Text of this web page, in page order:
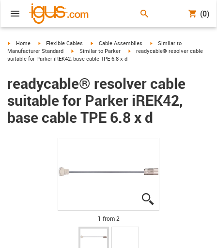
(0)
igus-icon-arrow-right
Home igus-icon-arrow-right
Flexible Cables igus-icon-arrow-right
Cable Assemblies igus-icon-arrow-right
Similar to
Manufacturer Standard
igus-icon-arrow-right
Similar to Parker igus-icon-arrow-right
readycable® resolver cable
suitable for Parker iREK42, base cable TPE 6.8 x d
readycable® resolver cable
suitable for Parker iREK42,
base cable TPE 6.8 x d
1 from 2